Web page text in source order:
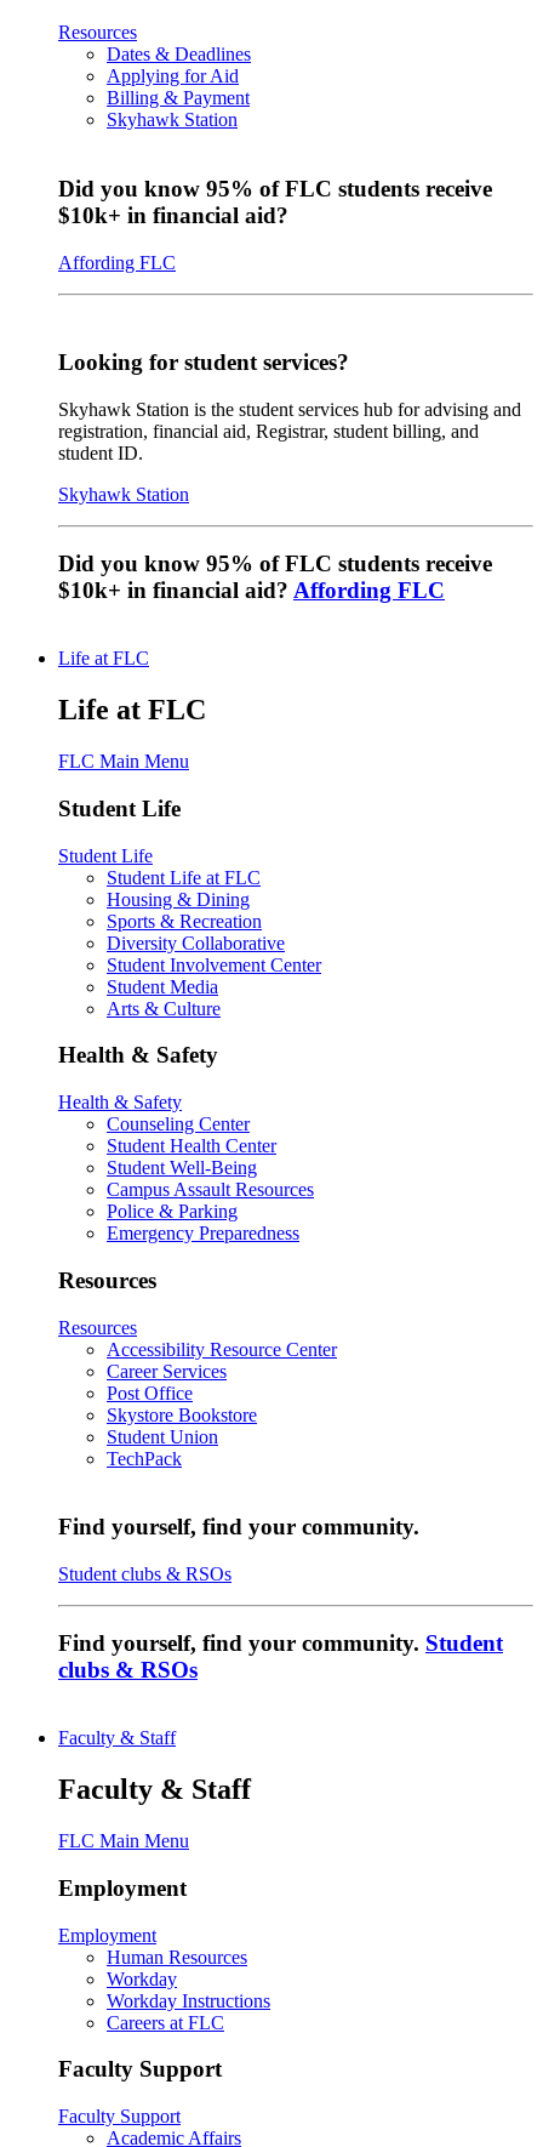
Resources
Dates & Deadlines
Applying for Aid
Billing & Payment
Skyhawk Station
Did you know 95% of FLC students receive
$10k+ in financial aid?
Affording FLC
Looking for student services?
Skyhawk Station is the student services hub for advising and
registration, financial aid, Registrar, student billing, and
student ID.
Skyhawk Station
Did you know 95% of FLC students receive
$10k+ in financial aid? Affording FLC
Life at FLC
Life at FLC
FLC Main Menu
Student Life
Student Life
Student Life at FLC
Housing & Dining
Sports & Recreation
Diversity Collaborative
Student Involvement Center
Student Media
Arts & Culture
Health & Safety
Health & Safety
Counseling Center
Student Health Center
Student Well-Being
Campus Assault Resources
Police & Parking
Emergency Preparedness
Resources
Resources
Accessibility Resource Center
Career Services
Post Office
Skystore Bookstore
Student Union
TechPack
Find yourself, find your community.
Student clubs & RSOs
Find yourself, find your community. Student
clubs & RSOs
Faculty & Staff
Faculty & Staff
FLC Main Menu
Employment
Employment
Human Resources
Workday
Workday Instructions
Careers at FLC
Faculty Support
Faculty Support
Academic Affairs